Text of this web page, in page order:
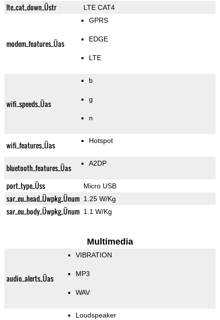
lte_cat_down_Üstr LTE CAT4
modem_features_Üas
GPRS
EDGE
LTE
wifi_speeds_Üas
b
g
n
wifi_features_Üas Hotspot
bluetooth_features_Üas A2DP
port_type_Üss Micro USB
sar_eu_head_Üwpkg_Ünum 1.25 W/Kg
sar_eu_body_Üwpkg_Ünum 1.1 W/Kg
Multimedia
audio_alerts_Üas
VIBRATION
MP3
WAV
Loudspeaker